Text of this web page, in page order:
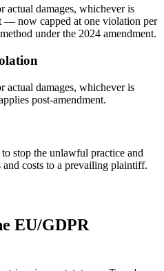
actual damages, whichever is
— now capped at one violation per
under the 2024 amendment.
actual damages, whichever is
post-amendment.
stop the unlawful practice and
and costs to a prevailing plaintiff.
EU/GDPR